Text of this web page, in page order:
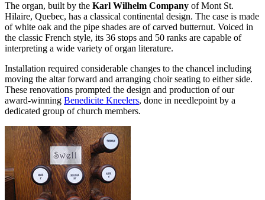
The organ, built by the Karl Wilhelm Company of Mont St.
Hilaire, Quebec, has a classical continental design. The case is made
of white oak and the pipe shades are of carved butternut. Voiced in
the classic French style, its 36 stops and 50 ranks are capable of
interpreting a wide variety of organ literature.
Installation required considerable changes to the chancel including
moving the altar forward and arranging choir seating to either side.
These renovations prompted the design and production of our
award-winning Benedicite Kneelers, done in needlepoint by a
dedicated group of church members.